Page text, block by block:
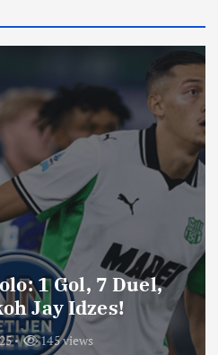
1 Gol, 7 Duel,
Jay Idzes!
145 views